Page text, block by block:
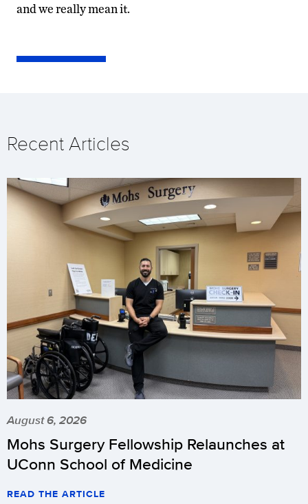
and we really mean it.
Recent Articles
August 6, 2026
Mohs Surgery Fellowship Relaunches at
UConn School of Medicine
READ THE ARTICLE